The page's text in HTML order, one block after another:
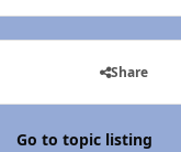
Share
Go to topic listing